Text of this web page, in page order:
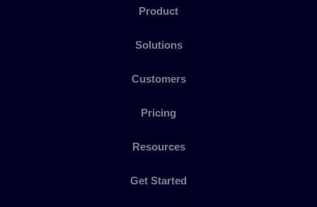
Product
Solutions
Customers
Pricing
Resources
Get Started